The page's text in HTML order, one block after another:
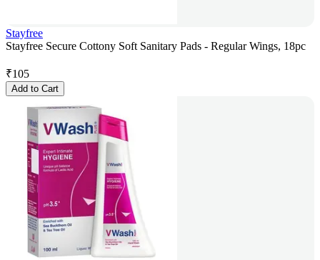
Stayfree
Stayfree Secure Cottony Soft Sanitary Pads - Regular Wings, 18pc
₹105
Add to Cart